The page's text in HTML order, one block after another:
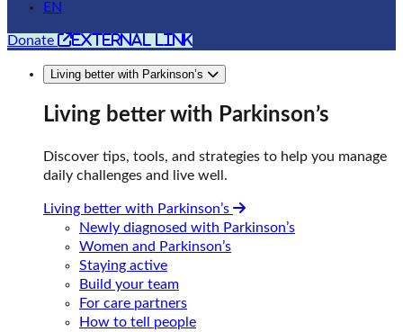
EN
Donate external link
Living better with Parkinson’s
Living better with Parkinson’s
Discover tips, tools, and strategies to help you manage
daily challenges and live well.
Living better with Parkinson’s
Newly diagnosed with Parkinson’s
Women and Parkinson’s
Staying active
Build your team
For care partners
How to tell people